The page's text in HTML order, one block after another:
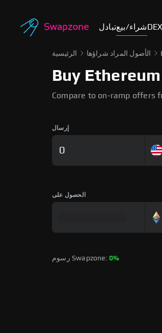
تبادلشراء/بيع DEX
الرئيسية الأصول المراد شراؤها
Buy
Compare to on-ramp offers
إرسال
الحصول على
رسوم Swapzone: 0%